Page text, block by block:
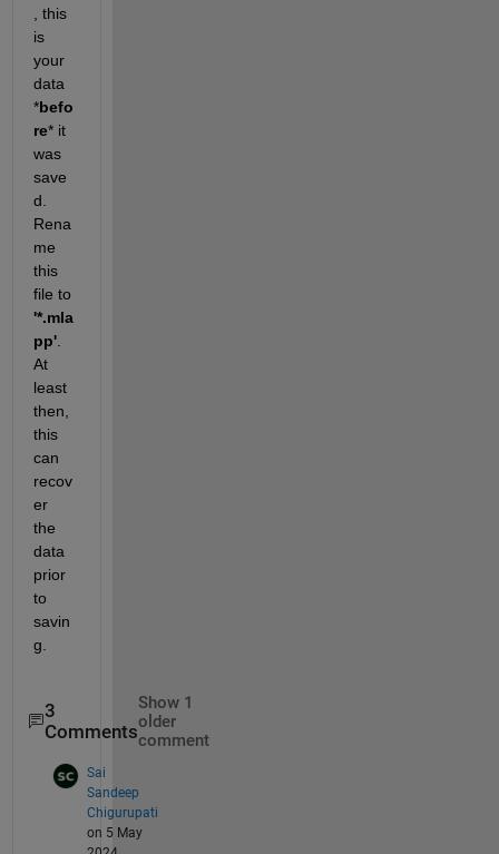
, this
is
your
data
*befo
re* it
was
save
d.
Rena
me
this
'*.mla
pp'.
At
least
then,
this
can
recov
er
the
data
prior
to
savin
g.
3
Comments
Show 1
older
comment
Sai
Sandeep
Chigurupati
on 5 May